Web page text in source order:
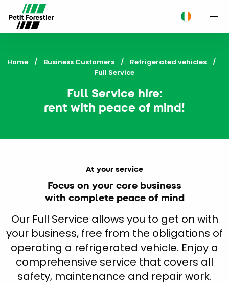
Home Business Customers
Refrigerated vehicles
Current:
Full Service
Full Service hire:
rent with peace of mind!
At your service
Focus on your core business
with complete peace of mind
Our Full Service allows you to get on with
your business, free from the obligations of
operating a refrigerated vehicle. Enjoy a
comprehensive service that covers all
safety, maintenance and repair work.